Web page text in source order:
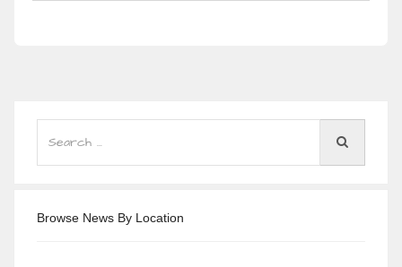
Browse News By Location